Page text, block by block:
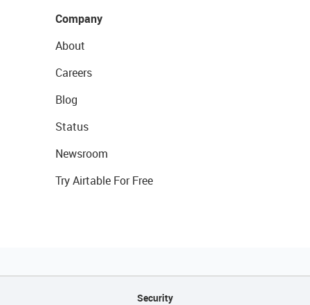
Company
About
Careers
Blog
Status
Newsroom
Try Airtable For Free
Security